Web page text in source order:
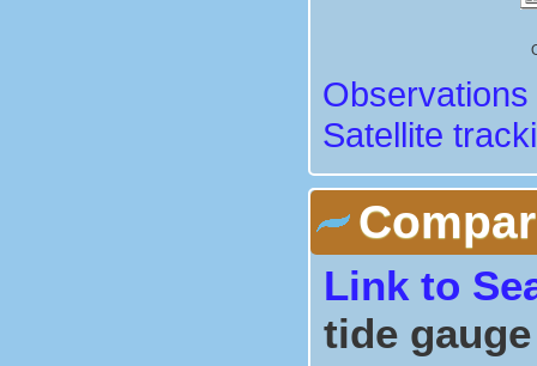
Satellite
Link to
tide